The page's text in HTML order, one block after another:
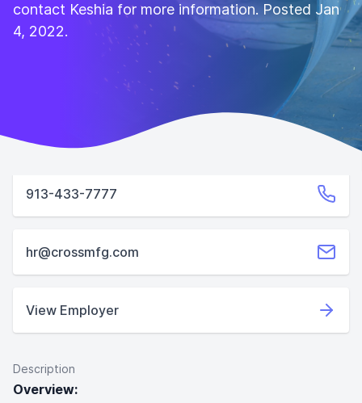
contact Keshia for more information. Posted Jan
4, 2022.
913-433-7777
hr@crossmfg.com
View Employer
Description
Overview: